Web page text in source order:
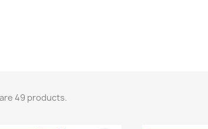
49 products.